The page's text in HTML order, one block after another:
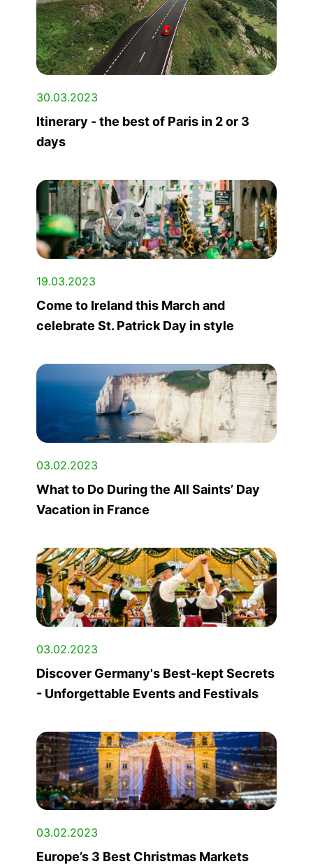
30.03.2023
Itinerary - the best of Paris in 2 or 3
days
19.03.2023
Come to Ireland this March and
celebrate St. Patrick Day in style
03.02.2023
What to Do During the All Saints’ Day
Vacation in France
03.02.2023
Discover Germany's Best-kept Secrets
- Unforgettable Events and Festivals
03.02.2023
Europe’s 3 Best Christmas Markets